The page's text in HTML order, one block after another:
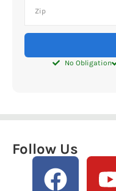
No Obligation
Follow Us